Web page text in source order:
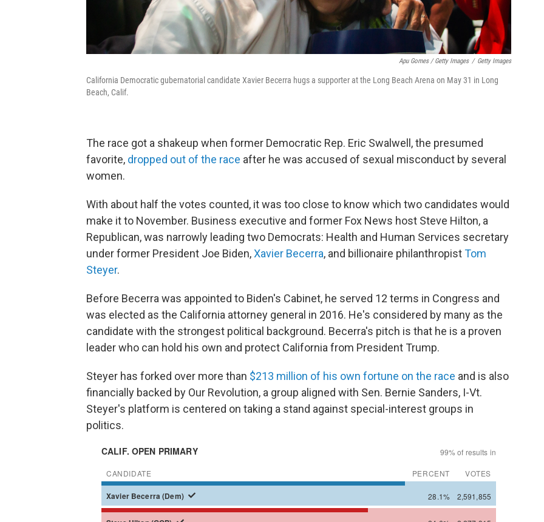
Apu Gomes / Getty Images / Getty Images
California Democratic gubernatorial candidate Xavier Becerra hugs a supporter at the Long Beach Arena on May 31 in Long
Beach, Calif.
The race got a shakeup when former Democratic Rep. Eric Swalwell, the presumed
favorite, dropped out of the race after he was accused of sexual misconduct by several
women.
With about half the votes counted, it was too close to know which two candidates would
make it to November. Business executive and former Fox News host Steve Hilton, a
Republican, was narrowly leading two Democrats: Health and Human Services secretary
under former President Joe Biden,Xavier Becerra, and billionaire philanthropistTom
Steyer.
Before Becerra was appointed to Biden's Cabinet, he served 12 terms in Congress and
was elected as the California attorney general in 2016. He's considered by many as the
candidate with the strongest political background. Becerra's pitch is that he is a proven
leader who can hold his own and protect California from President Trump.
Steyer has forked over more than $213 million of his own fortune on the race and is also
financially backed by Our Revolution, a group aligned with Sen. Bernie Sanders, I-Vt.
Steyer's platform is centered on taking a stand against special-interest groups in
politics.